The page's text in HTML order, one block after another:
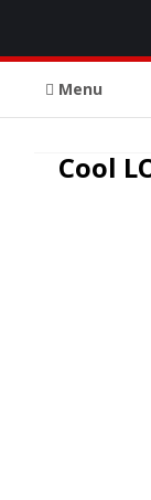
Menu
Cool